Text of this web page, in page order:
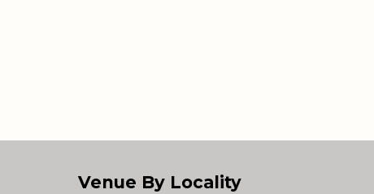
Venue By Locality